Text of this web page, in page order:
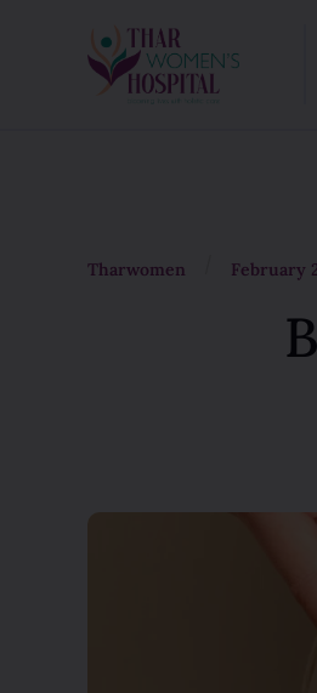
Tharwomen February